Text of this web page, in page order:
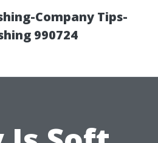
Company Tips-
990724